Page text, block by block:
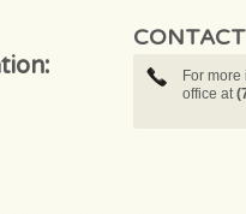
For
office at